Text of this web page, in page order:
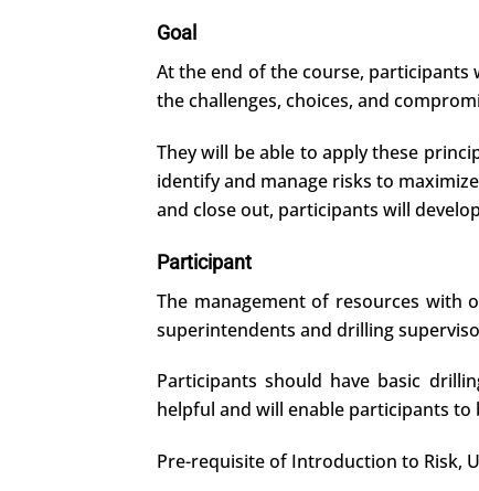
Goal
At the end of the course, participants
the challenges, choices, and
They will be able to apply these
identify and manage risks to
and close out, participants will
Participant
The management of resources with
superintendents and drilling
Participants should have basic
helpful and will enable participants
Pre-requisite of Introduction to Risk,